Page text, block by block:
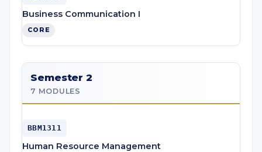
Business Communication I
CORE
Semester 2
7 MODULES
BBM1311
Human Resource Management